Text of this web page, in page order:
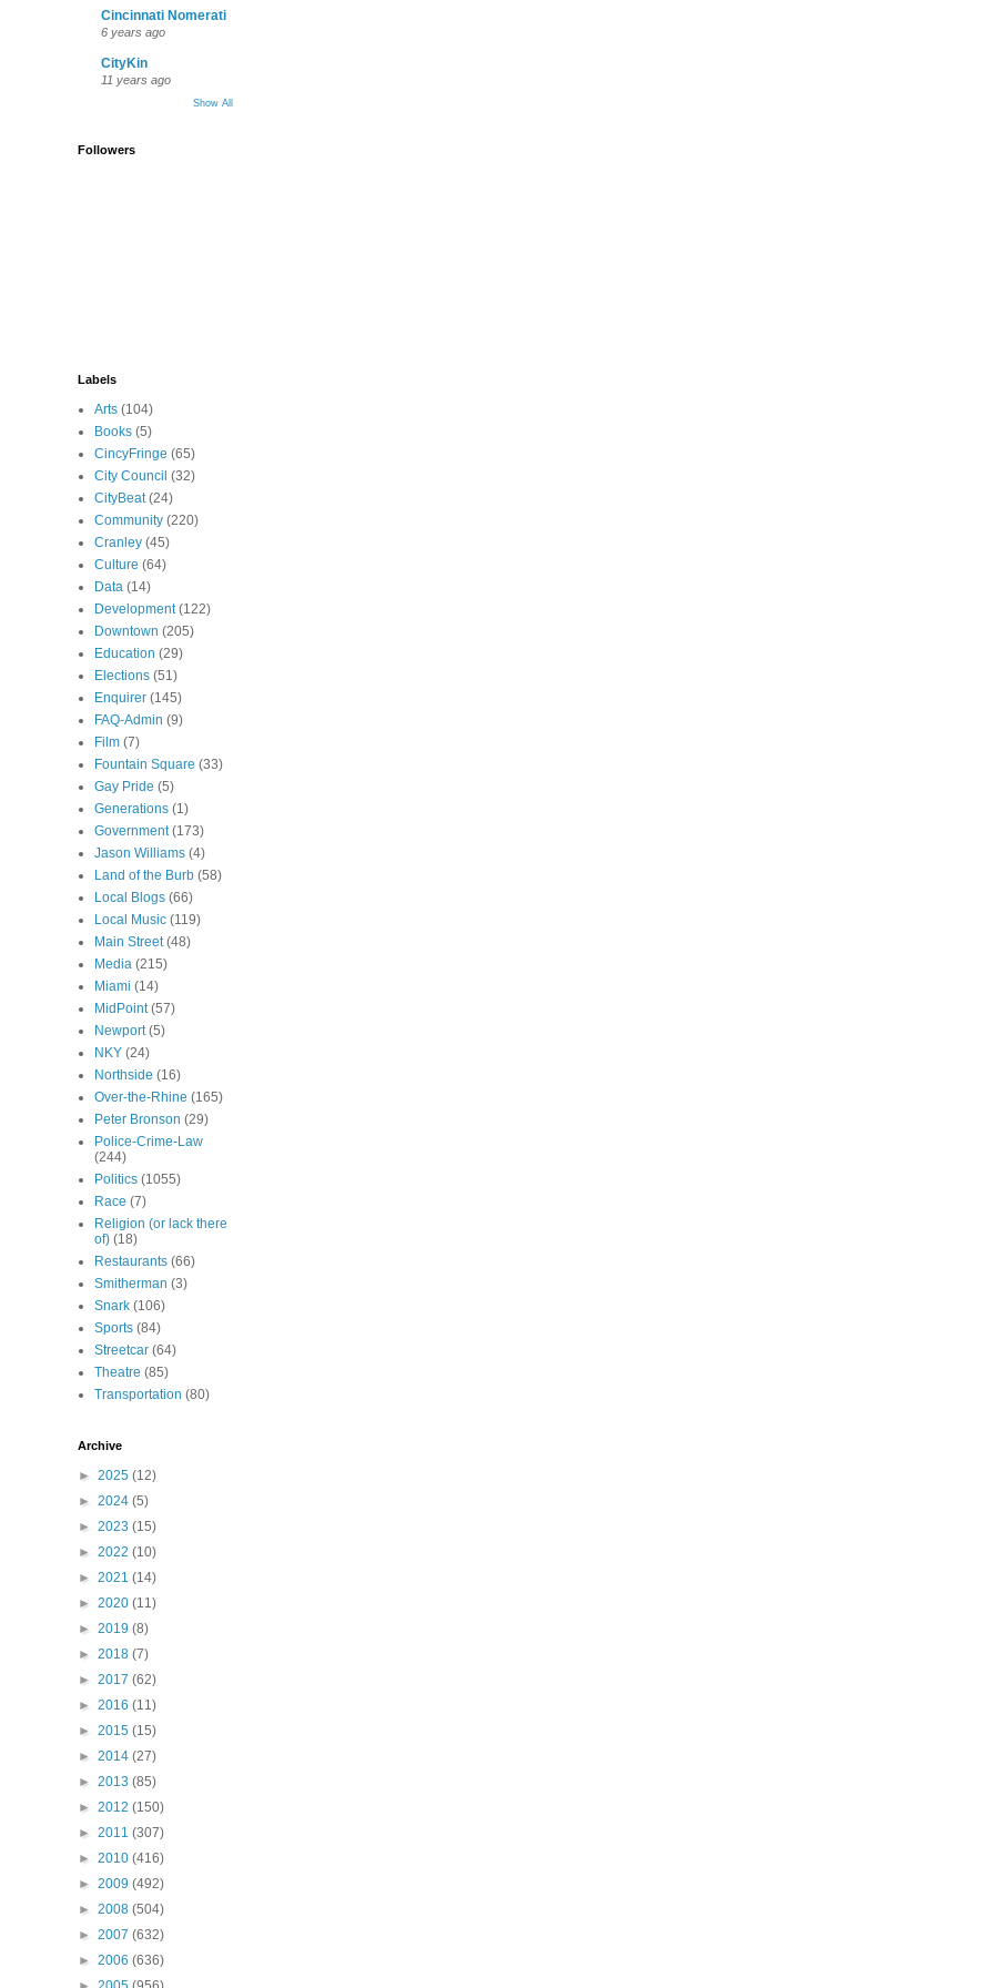
Cincinnati Nomerati
6 years ago
CityKin
11 years ago
Show All
Followers
Labels
Arts (104)
Books (5)
CincyFringe (65)
City Council (32)
CityBeat (24)
Community (220)
Cranley (45)
Culture (64)
Data (14)
Development (122)
Downtown (205)
Education (29)
Elections (51)
Enquirer (145)
FAQ-Admin (9)
Film (7)
Fountain Square (33)
Gay Pride (5)
Generations (1)
Government (173)
Jason Williams (4)
Land of the Burb (58)
Local Blogs (66)
Local Music (119)
Main Street (48)
Media (215)
Miami (14)
MidPoint (57)
Newport (5)
NKY (24)
Northside (16)
Over-the-Rhine (165)
Peter Bronson (29)
Police-Crime-Law
(244)
Politics (1055)
Race (7)
Religion (or lack there
of) (18)
Restaurants (66)
Smitherman (3)
Snark (106)
Sports (84)
Streetcar (64)
Theatre (85)
Transportation (80)
Archive
► 2025 (12)
► 2024 (5)
► 2023 (15)
► 2022 (10)
► 2021 (14)
► 2020 (11)
► 2019 (8)
► 2018 (7)
► 2017 (62)
► 2016 (11)
► 2015 (15)
► 2014 (27)
► 2013 (85)
► 2012 (150)
► 2011 (307)
► 2010 (416)
► 2009 (492)
► 2008 (504)
► 2007 (632)
► 2006 (636)